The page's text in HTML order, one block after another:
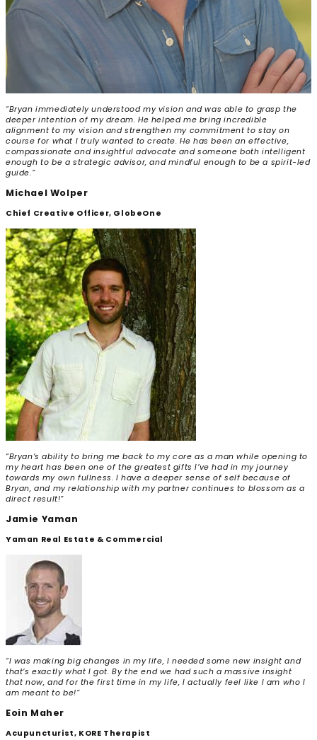
“Bryan immediately understood my vision and was able to grasp the
deeper intention of my dream. He helped me bring incredible
alignment to my vision and strengthen my commitment to stay on
course for what I truly wanted to create. He has been an effective,
compassionate and insightful advocate and someone both intelligent
enough to be a strategic advisor, and mindful enough to be a spirit-led
guide.”
Michael Wolper
Chief Creative Officer, GlobeOne
“Bryan’s ability to bring me back to my core as a man while opening to
my heart has been one of the greatest gifts I’ve had in my journey
towards my own fullness. I have a deeper sense of self because of
Bryan, and my relationship with my partner continues to blossom as a
direct result!”
Jamie Yaman
Yaman Real Estate & Commercial
“I was making big changes in my life, I needed some new insight and
that’s exactly what I got. By the end we had such a massive insight
that now, and for the first time in my life, I actually feel like I am who I
am meant to be!”
Eoin Maher
Acupuncturist, KORE Therapist